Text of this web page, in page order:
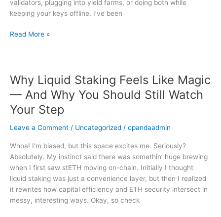
validators, plugging into yield farms, or doing both while
keeping your keys offline. I’ve been
—
Practical,
Nonsense
Read More »
Why Liquid Staking Feels Like Magic
— And Why You Should Still Watch
Your Step
Leave a Comment / Uncategorized / cpandaadmin
Whoa! I’m biased, but this space excites me. Seriously?
Absolutely. My instinct said there was somethin’ huge brewing
when I first saw stETH moving on-chain. Initially I thought
liquid staking was just a convenience layer, but then I realized
it rewrites how capital efficiency and ETH security intersect in
messy, interesting ways. Okay, so check
Why
Staking
Feels
Magic
—
And
Why
You
Should
Still